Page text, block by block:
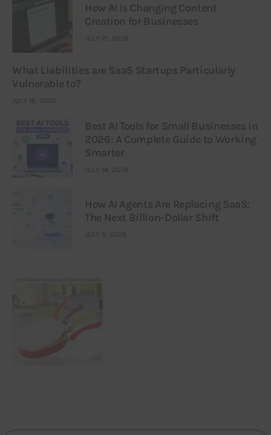
How AI Is Changing Content
Creation for Businesses
JULY 21, 2026
What Liabilities are SaaS Startups Particularly
Vulnerable to?
JULY 16, 2026
Best AI Tools for Small Businesses in
2026: A Complete Guide to Working
Smarter
JULY 14, 2026
How AI Agents Are Replacing SaaS:
The Next Billion-Dollar Shift
JULY 9, 2026